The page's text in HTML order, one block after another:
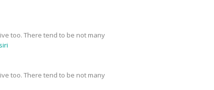
too. There tend to be not many
too. There tend to be not many